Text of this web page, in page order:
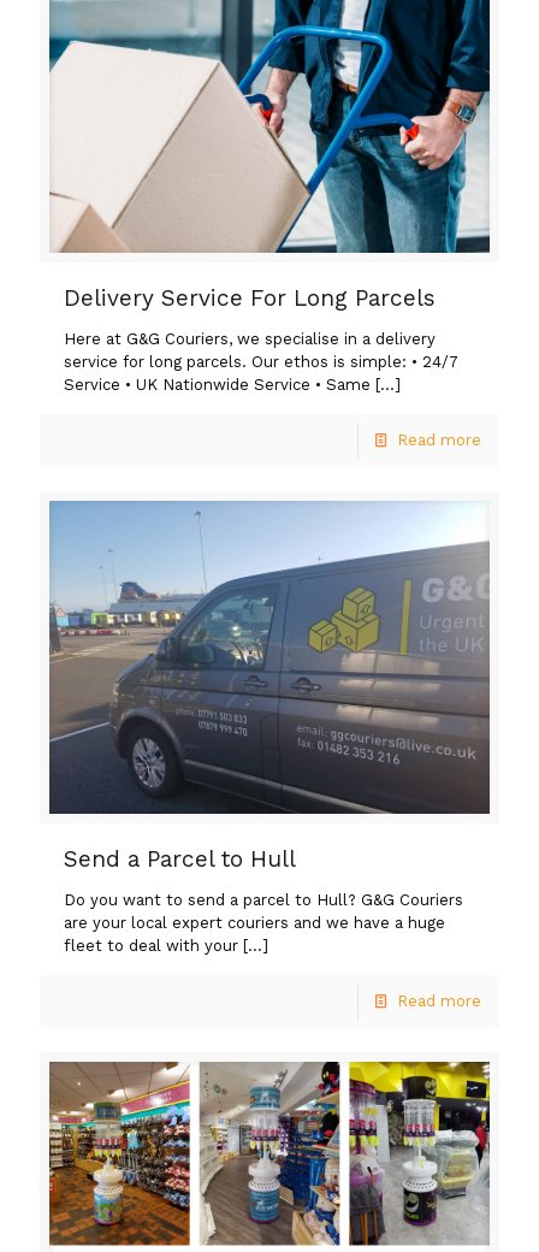
Delivery Service For Long Parcels
Here at G&G Couriers, we specialise in a delivery
service for long parcels. Our ethos is simple: • 24/7
Service • UK Nationwide Service • Same […]
Read more
Send a Parcel to Hull
Do you want to send a parcel to Hull? G&G Couriers
are your local expert couriers and we have a huge
fleet to deal with your […]
Read more